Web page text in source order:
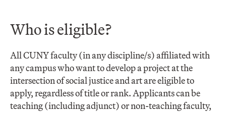
Who is eligible?
All CUNY faculty (in any discipline/s) affiliated with
any campus who want to develop a project at the
intersection of social justice and art are eligible to
apply, regardless of title or rank. Applicants can be
teaching (including adjunct) or non-teaching faculty,